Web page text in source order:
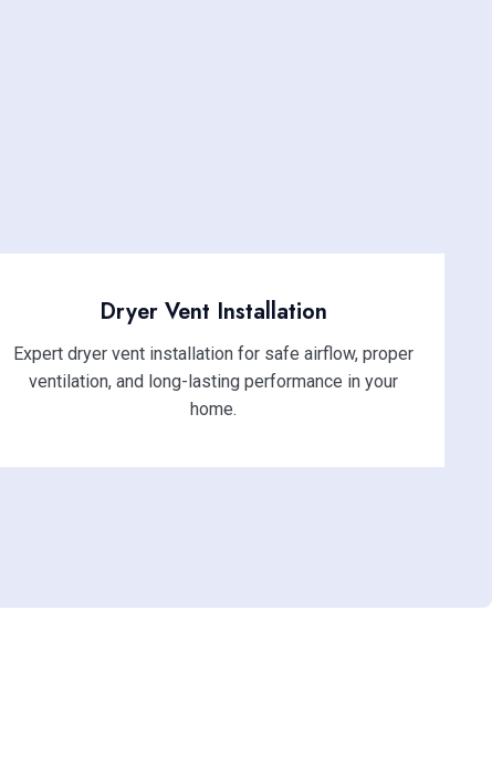
Dryer Vent Installation
Expert dryer vent installation for safe airflow, proper
ventilation, and long-lasting performance in your
home.